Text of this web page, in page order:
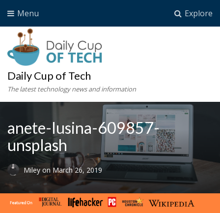
Explore
Menu
Daily Cup of Tech
The latest technology news and information
anete-lusina-609857-
unsplash
Miley on March 26, 2019